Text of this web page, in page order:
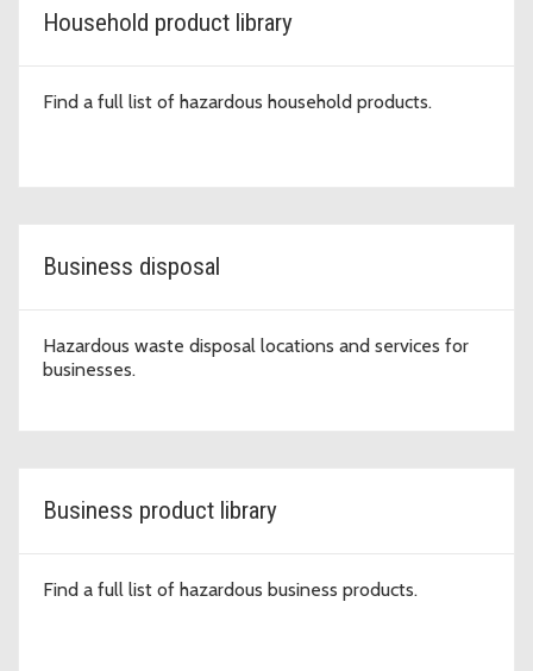
Household product library
Find a full list of hazardous household products.
Business disposal
Hazardous waste disposal locations and services for
businesses.
Business product library
Find a full list of hazardous business products.